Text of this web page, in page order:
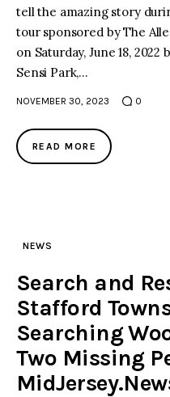
tell the amazing story
tour sponsored by The
on Saturday, June 18,
Sensi Park,…
NOVEMBER 30, 2023 0
READ MORE
NEWS
Search and
Stafford
Searching
Two Missing